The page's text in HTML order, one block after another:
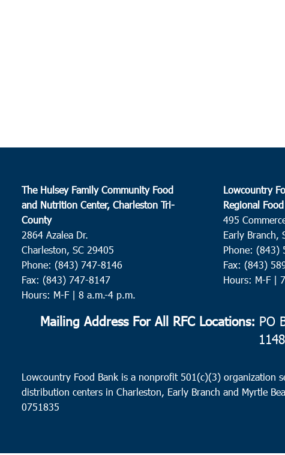
The Hulsey Family Community Food
and Nutrition Center, Charleston Tri-
County
2864 Azalea Dr.
Charleston, SC 29405
Phone: (843) 747-8146
Fax: (843) 747-8147
Hours: M-F | 8 a.m.-4 p.m.
Lowcountry
Regional
495
Early Branch,
Phone: (843)
Fax: (843)
Hours: M-F |
Mailing Address For All RFC Locations: PO
1148
Lowcountry Food Bank is a nonprofit 501(c)(3) organization
distribution centers in Charleston, Early Branch and Myrtle
0751835